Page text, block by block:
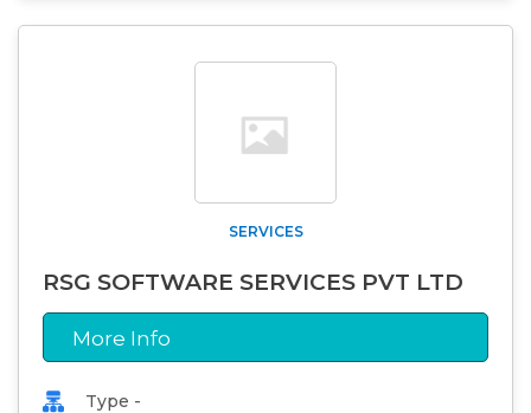
SERVICES
RSG SOFTWARE SERVICES PVT LTD
More Info
Type -